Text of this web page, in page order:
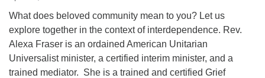
Email:
info@ufon.ca
What does beloved community mean to you? Let us
explore together in the context of interdependence. Rev.
Alexa Fraser is an ordained American Unitarian
Universalist minister, a certified interim minister, and a
trained mediator. She is a trained and certified Grief